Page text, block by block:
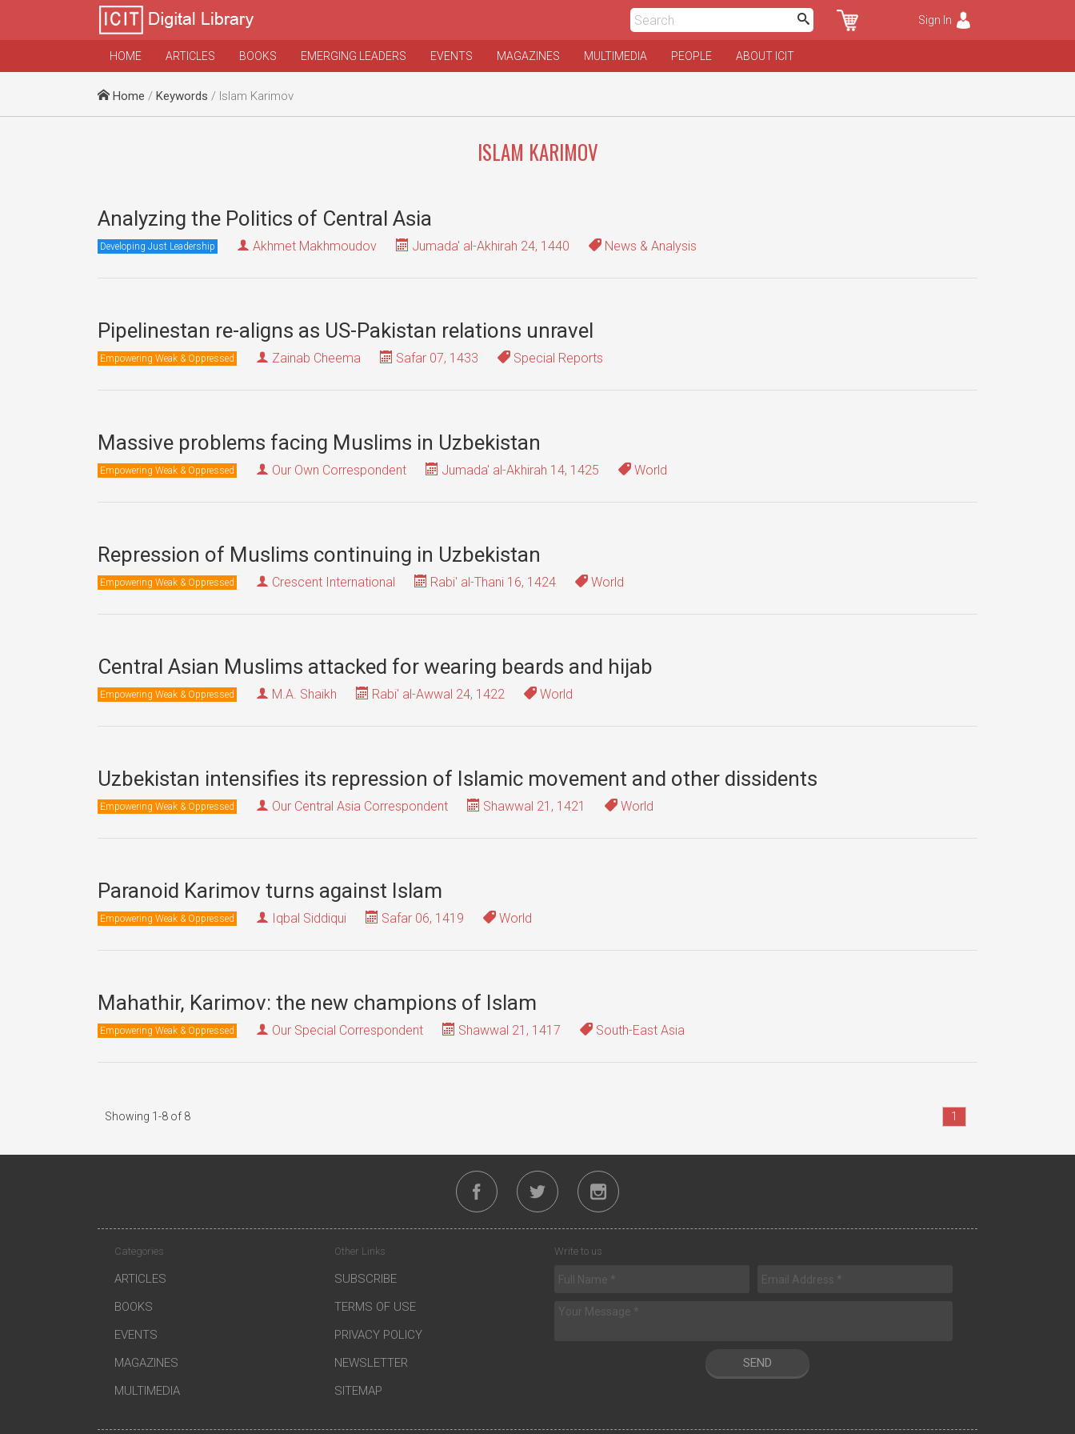
Sign In
HOME ARTICLES BOOKS EMERGING LEADERS EVENTS MAGAZINES MULTIMEDIA PEOPLE ABOUT ICIT
Home / Keywords / Islam Karimov
ISLAM KARIMOV
Analyzing the Politics of Central Asia
Developing Just Leadership Akhmet Makhmoudov Jumada' al-Akhirah 24, 1440 News & Analysis
Pipelinestan re-aligns as US-Pakistan relations unravel
Empowering Weak & Oppressed Zainab Cheema Safar 07, 1433 Special Reports
Massive problems facing Muslims in Uzbekistan
Empowering Weak & Oppressed Our Own Correspondent Jumada' al-Akhirah 14, 1425 World
Repression of Muslims continuing in Uzbekistan
Empowering Weak & Oppressed Crescent International Rabi' al-Thani 16, 1424 World
Central Asian Muslims attacked for wearing beards and hijab
Empowering Weak & Oppressed M.A. Shaikh Rabi' al-Awwal 24, 1422 World
Uzbekistan intensifies its repression of Islamic movement and other dissidents
Empowering Weak & Oppressed Our Central Asia Correspondent Shawwal 21, 1421 World
Paranoid Karimov turns against Islam
Empowering Weak & Oppressed Iqbal Siddiqui Safar 06, 1419 World
Mahathir, Karimov: the new champions of Islam
Empowering Weak & Oppressed Our Special Correspondent Shawwal 21, 1417 South-East Asia
Showing 1-8 of 8 1
Categories
ARTICLES
BOOKS
EVENTS
MAGAZINES
MULTIMEDIA
Other Links
SUBSCRIBE
TERMS OF USE
PRIVACY POLICY
NEWSLETTER
SITEMAP
Write to us
SEND